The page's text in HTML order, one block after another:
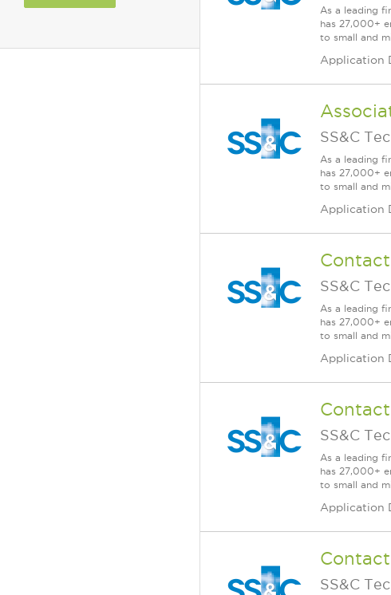
As a leading
has 27,000+
to small and
Application
SS&C
As a leading
has 27,000+
to small and
Application
SS&C
As a leading
has 27,000+
to small and
Application
SS&C
As a leading
has 27,000+
to small and
Application
SS&C